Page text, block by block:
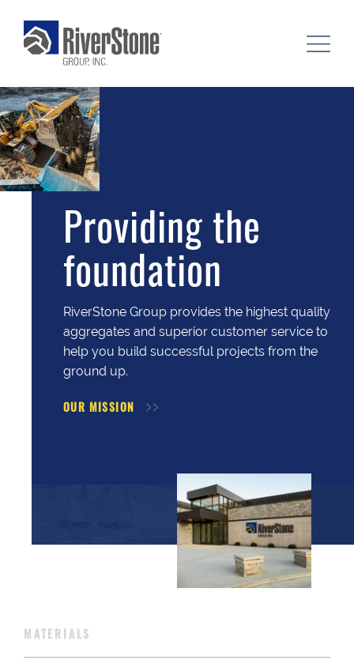
Providing the
foundation
RiverStone Group provides the highest quality
aggregates and superior customer service to
help you build successful projects from the
ground up.
OUR MISSION
MATERIALS